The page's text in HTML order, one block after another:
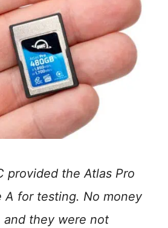
provided the Atlas Pro
A for testing. No money
and they were not